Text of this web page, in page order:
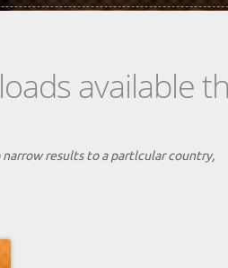
available
results to a partlcular country,